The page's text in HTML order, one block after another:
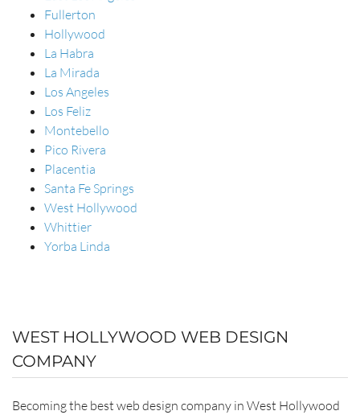
Fullerton
Hollywood
La Habra
La Mirada
Los Angeles
Los Feliz
Montebello
Pico Rivera
Placentia
Santa Fe Springs
West Hollywood
Whittier
Yorba Linda
WEST HOLLYWOOD WEB DESIGN
COMPANY
Becoming the best web design company in West Hollywood